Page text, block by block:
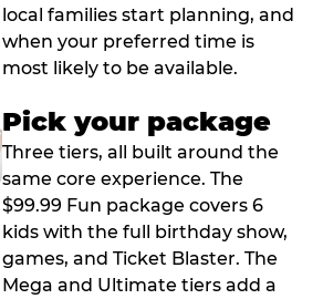
local families start planning, and
when your preferred time is
most likely to be available.
Pick your package
Three tiers, all built around the
same core experience. The
$99.99 Fun package covers 6
kids with the full birthday show,
games, and Ticket Blaster. The
Mega and Ultimate tiers add a